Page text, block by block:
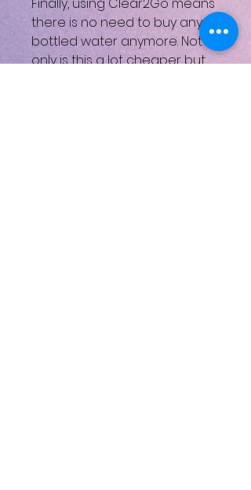
there is no need to buy any
bottled water anymore. Not
only is this a lot cheaper but